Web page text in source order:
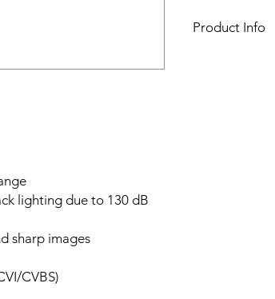
lighting due to 130 dB
sharp images
CVBS)
Product Info